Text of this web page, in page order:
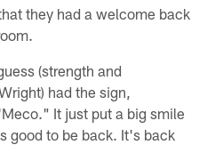
they had a welcome back
(strength and
had the sign,
It just put a big smile
good to be back. It's back